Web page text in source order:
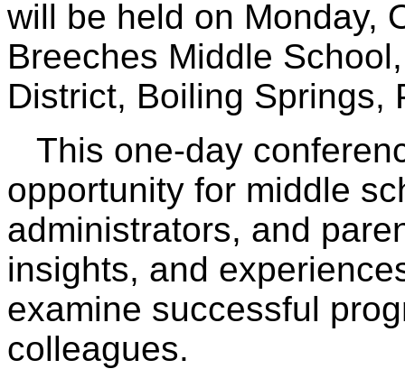
will be held on Monday,
Breeches Middle
District, Boiling Springs,
This one-day
opportunity for middle
administrators, and
insights, and
examine successful
colleagues.